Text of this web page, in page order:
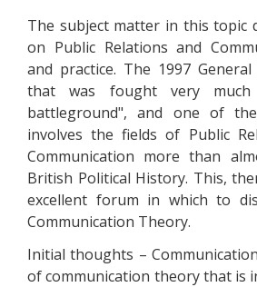
The subject matter in this topic
on Public Relations and
and practice. The 1997
that was fought very
battleground", and one of
involves the fields of Public
Communication more than
British Political History. This,
excellent forum in which to
Communication Theory.
Initial thoughts –
of communication theory that is